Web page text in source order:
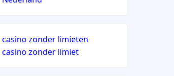
casino zonder limieten
casino zonder limiet